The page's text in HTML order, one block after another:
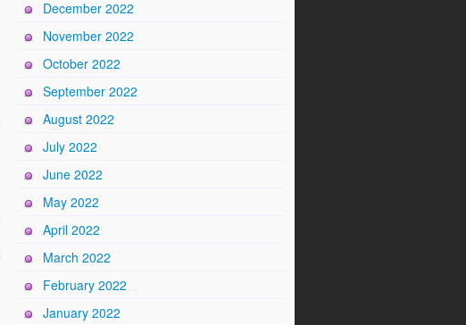
December 2022
November 2022
October 2022
September 2022
August 2022
July 2022
June 2022
May 2022
April 2022
March 2022
February 2022
January 2022